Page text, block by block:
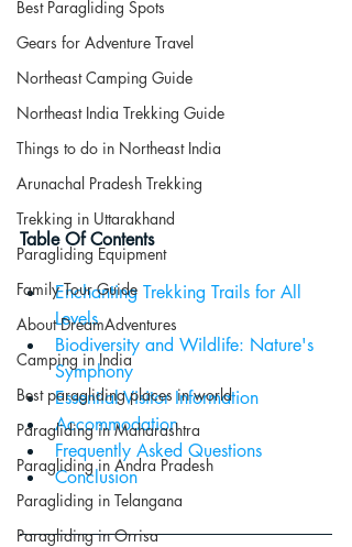
Best Paragliding Spots
Gears for Adventure Travel
Northeast Camping Guide
Northeast India Trekking Guide
Things to do in Northeast India
Arunachal Pradesh Trekking
Trekking in Uttarakhand
Paragliding Equipment
Family Tour Guide
About DreamAdventures
Camping in India
Best paragliding places in world
Paragliding in Maharashtra
Paragliding in Andra Pradesh
Paragliding in Telangana
Paragliding in Orrisa
Table Of Contents
Enchanting Trekking Trails for All
Levels
Biodiversity and Wildlife: Nature's
Symphony
Essential Visitor Information
Accommodation
Frequently Asked Questions
Conclusion